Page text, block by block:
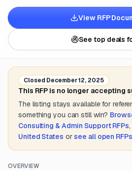
View RFP
See top deals
Closed December 12, 2025
This RFP is no longer accepting
The listing stays available for
something you can still win?
Consulting & Admin SupportRFPs,
United States or see all open RFPs
OVERVIEW